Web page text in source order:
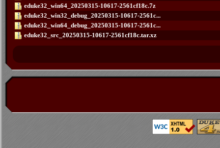
eduke32_win64_20250315-10617-2561cf18c.7z
eduke32_win32_debug_20250315-10617-2561c...
eduke32_win64_debug_20250315-10617-2561c...
eduke32_src_20250315-10617-2561cf18c.tar.xz